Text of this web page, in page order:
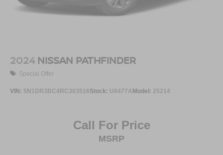
2024 NISSAN PATHFINDER
Special Offer
VIN: 5N1DR3BC4RC303516Stock: U0477AModel: 25214
Call For Price
MSRP